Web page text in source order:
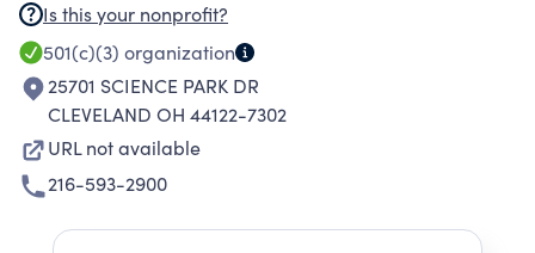
Is this your nonprofit?
501(c)(3) organization
25701 SCIENCE PARK DR
CLEVELAND OH 44122-7302
URL not available
216-593-2900